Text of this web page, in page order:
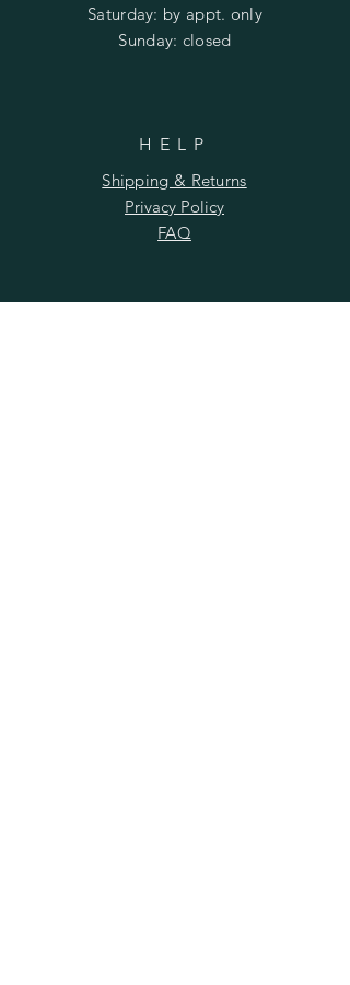
​​Saturday: by appt. only
​Sunday: closed
HELP
Shipping & Returns
Privacy Policy
FAQ